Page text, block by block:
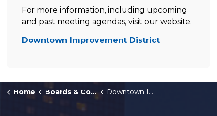
For more information, including upcoming
and past meeting agendas, visit our website.
Downtown Improvement District
Home Boards & Commissions Downtown Improvement District